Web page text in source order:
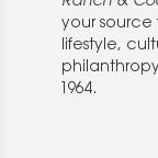
your source
lifestyle,
1964.